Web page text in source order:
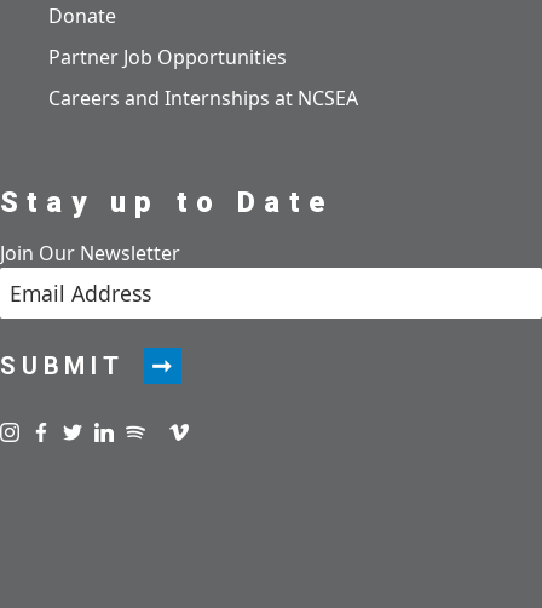
Donate
Partner Job Opportunities
Careers and Internships at NCSEA
Stay up to Date
Join Our Newsletter
SUBMIT
Visit us on instagram
Visit us on facebook
Visit us on twitter
Visit us on linkedin
Visit us on spotify
Visit us on podcast
Visit us on vimeo